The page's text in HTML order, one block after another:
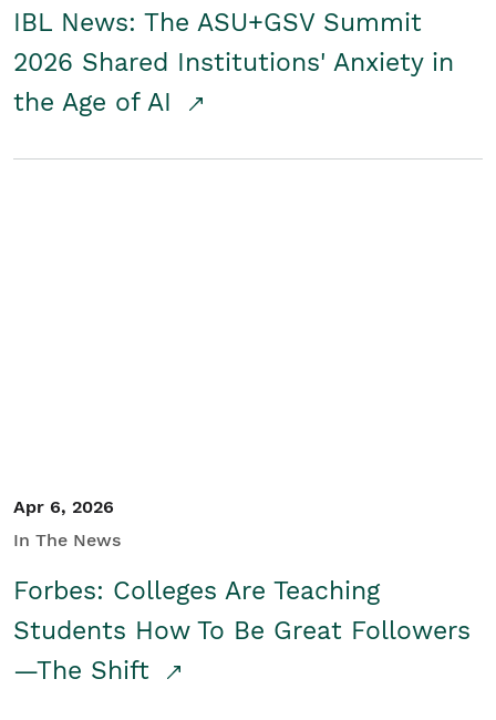
IBL News: The ASU+GSV Summit
2026 Shared Institutions' Anxiety in
the Age of AI
Apr 6, 2026
In The News
Forbes: Colleges Are Teaching
Students How To Be Great Followers
—The Shift